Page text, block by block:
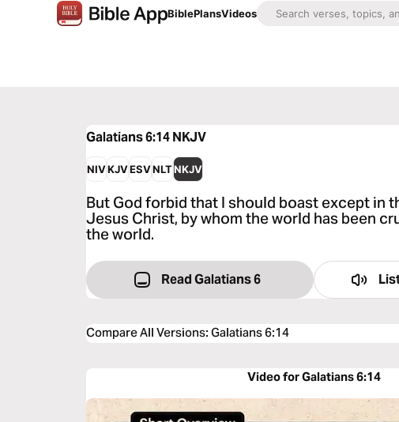
BiblePlansVideos
Galatians 6:14NKJV
NIVKJVESVNLTNKJV
But God forbid that I should boast except in
Jesus Christ, by whom the world has been
the world.
Read Galatians 6
Compare All Versions:Galatians 6:14
Video for Galatians 6:14